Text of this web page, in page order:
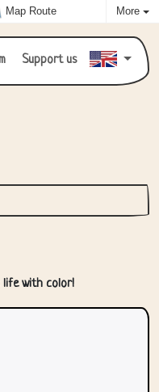
Map Route More
Support us
life with color!